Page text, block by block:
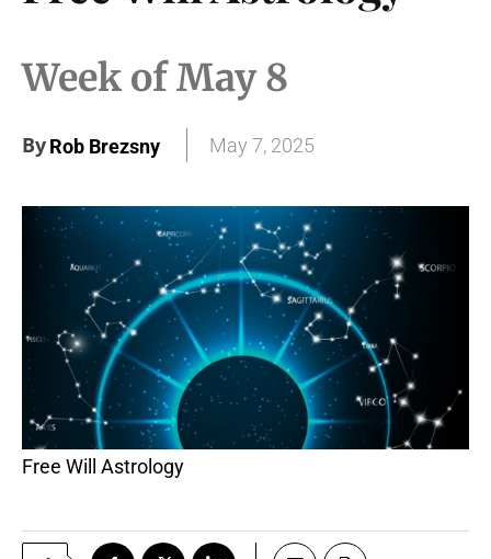
Week of May 8
ByRob Brezsny May 7, 2025
Free Will Astrology